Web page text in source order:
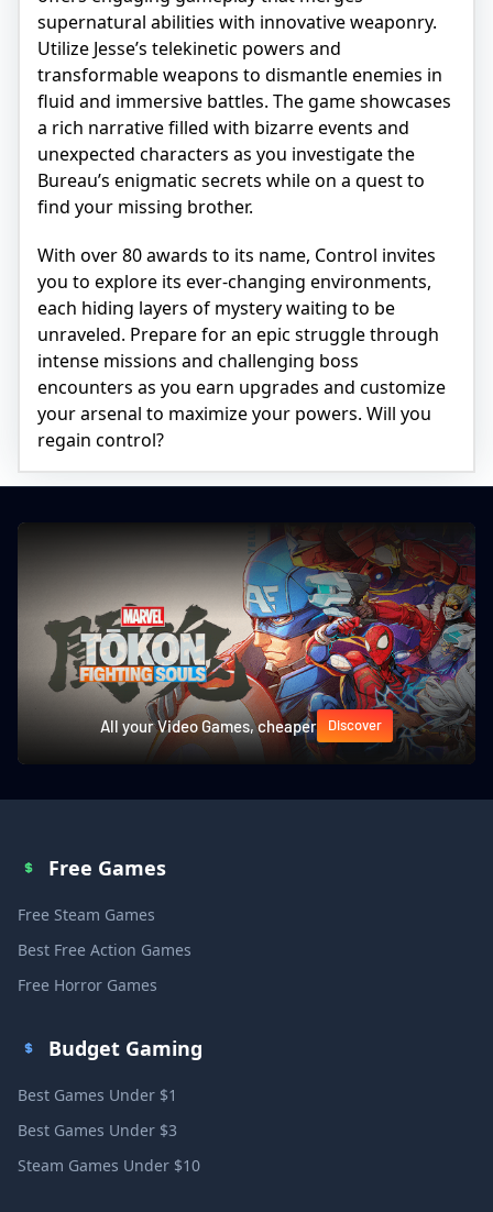
supernatural abilities with innovative weaponry.
Utilize Jesse’s telekinetic powers and
transformable weapons to dismantle enemies in
fluid and immersive battles. The game showcases
a rich narrative filled with bizarre events and
unexpected characters as you investigate the
Bureau’s enigmatic secrets while on a quest to
find your missing brother.
With over 80 awards to its name, Control invites
you to explore its ever-changing environments,
each hiding layers of mystery waiting to be
unraveled. Prepare for an epic struggle through
intense missions and challenging boss
encounters as you earn upgrades and customize
your arsenal to maximize your powers. Will you
regain control?
All your Video Games, cheaper Discover
Free Games
Free Steam Games
Best Free Action Games
Free Horror Games
Budget Gaming
Best Games Under $1
Best Games Under $3
Steam Games Under $10